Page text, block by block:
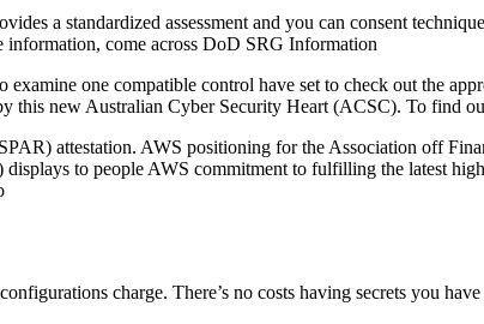
a standardized assessment and you can consent
information, come across DoD SRG Information
one compatible control have set to check out the
this new Australian Cyber Security Heart (ACSC). To find
attestation. AWS positioning for the Association off
to people AWS commitment to fulfilling the latest
charge. There’s no costs having secrets you